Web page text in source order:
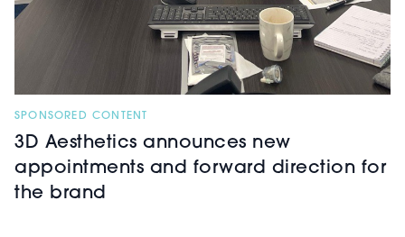
SPONSORED CONTENT
3D Aesthetics announces new
appointments and forward direction for
the brand